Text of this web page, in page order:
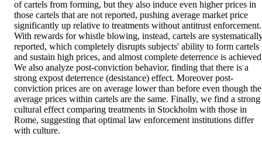
of cartels from forming, but they also induce even higher prices in
those cartels that are not reported, pushing average market price
significantly up relative to treatments without antitrust enforcement.
With rewards for whistle blowing, instead, cartels are
reported, which completely disrupts subjects' ability to form cartels
and sustain high prices, and almost complete deterrence is
We also analyze post-conviction behavior, finding that there is a
strong expost deterrence (desistance) effect. Moreover post-
conviction prices are on average lower than before even though the
average prices within cartels are the same. Finally, we find a strong
cultural effect comparing treatments in Stockholm with those in
Rome, suggesting that optimal law enforcement institutions differ
with culture.